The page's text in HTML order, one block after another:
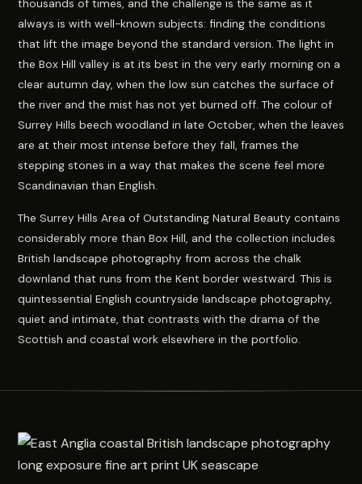
thousands of times, and the challenge is the same as it
always is with well-known subjects: finding the conditions
that lift the image beyond the standard version. The light in
the Box Hill valley is at its best in the very early morning on a
clear autumn day, when the low sun catches the surface of
the river and the mist has not yet burned off. The colour of
Surrey Hills beech woodland in late October, when the leaves
are at their most intense before they fall, frames the
stepping stones in a way that makes the scene feel more
Scandinavian than English.
The Surrey Hills Area of Outstanding Natural Beauty contains
considerably more than Box Hill, and the collection includes
British landscape photography from across the chalk
downland that runs from the Kent border westward. This is
quintessential English countryside landscape photography,
quiet and intimate, that contrasts with the drama of the
Scottish and coastal work elsewhere in the portfolio.